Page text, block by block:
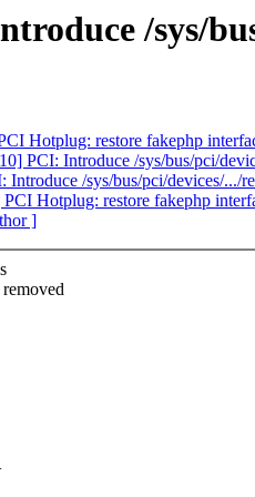
/sys/
Hotplug: restore fakephp
PCI: Introduce /sys/bus/pci/
/sys/bus/pci/devices/.../
Hotplug: restore fakephp
]
removed